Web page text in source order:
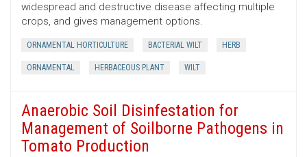
widespread and destructive disease affecting multiple
crops, and gives management options.
ORNAMENTAL HORTICULTURE BACTERIAL WILT HERB
ORNAMENTAL HERBACEOUS PLANT WILT
Anaerobic Soil Disinfestation for
Management of Soilborne Pathogens in
Tomato Production